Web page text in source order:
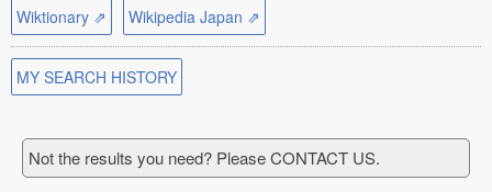
Wiktionary ⇗
Wikipedia Japan ⇗
MY SEARCH HISTORY
Not the results you need? Please CONTACT US.